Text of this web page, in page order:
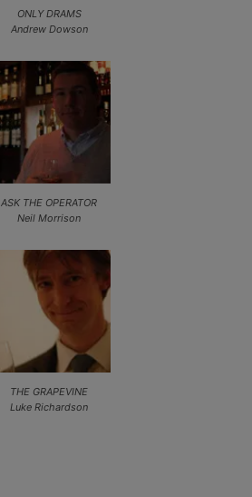
ONLY DRAMS
Andrew Dowson
ASK THE OPERATOR
Neil Morrison
THE GRAPEVINE
Luke Richardson